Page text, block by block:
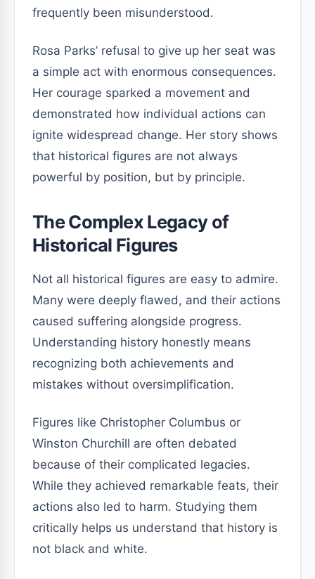
frequently been misunderstood.
Rosa Parks’ refusal to give up her seat was
a simple act with enormous consequences.
Her courage sparked a movement and
demonstrated how individual actions can
ignite widespread change. Her story shows
that historical figures are not always
powerful by position, but by principle.
The Complex Legacy of
Historical Figures
Not all historical figures are easy to admire.
Many were deeply flawed, and their actions
caused suffering alongside progress.
Understanding history honestly means
recognizing both achievements and
mistakes without oversimplification.
Figures like Christopher Columbus or
Winston Churchill are often debated
because of their complicated legacies.
While they achieved remarkable feats, their
actions also led to harm. Studying them
critically helps us understand that history is
not black and white.